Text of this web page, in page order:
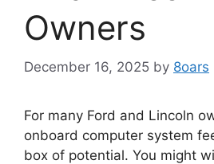
Owners
December 16, 2025 by 8oars
For many Ford and Lincoln
onboard computer system
box of potential. You might